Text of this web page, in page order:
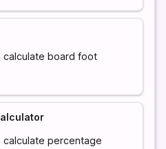
calculate board foot
percentage